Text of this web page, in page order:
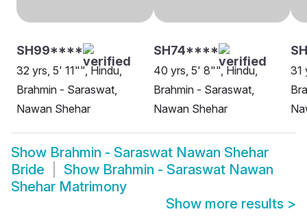
SH99****
32 yrs, 5' 11"", Hindu,
Brahmin - Saraswat,
Nawan Shehar
SH74****
40 yrs, 5' 8"", Hindu,
Brahmin - Saraswat,
Nawan Shehar
31
Show Brahmin - Saraswat Nawan Shehar
Bride
Show Brahmin - Saraswat Nawan
Shehar Matrimony
Show more results >